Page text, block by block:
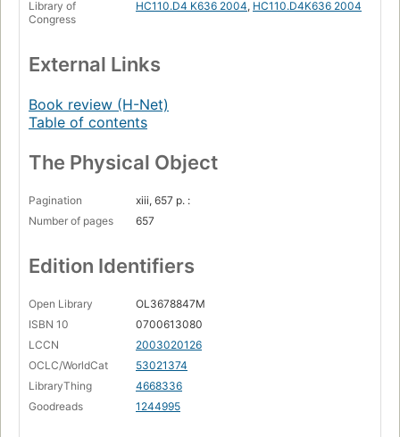
labor supply
labor relations
Reconversion
Library of
Congress
HC110.D4 K636 2004, HC110.D4K636 2004
External Links
Book review (H-Net)
Table of contents
The Physical Object
Pagination
xiii, 657 p. :
Number of pages
657
Edition Identifiers
Open Library
OL3678847M
ISBN 10
0700613080
LCCN
2003020126
OCLC/WorldCat
53021374
LibraryThing
4668336
Goodreads
1244995